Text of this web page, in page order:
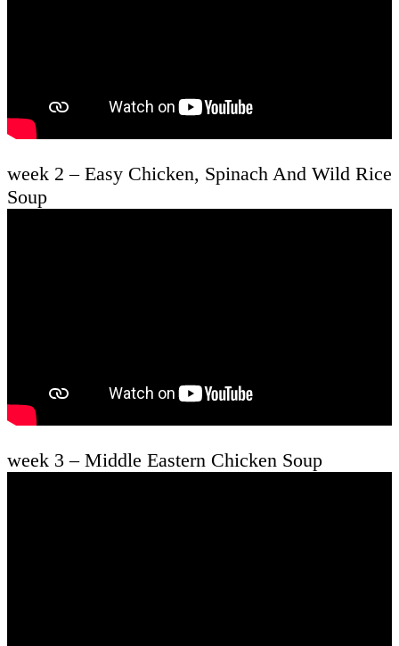
week 2 – Easy Chicken, Spinach And Wild Rice
Soup
week 3 – Middle Eastern Chicken Soup